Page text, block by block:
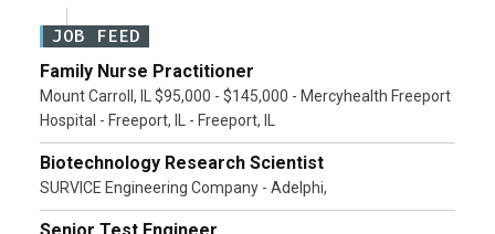
JOB FEED
Family Nurse Practitioner
Mount Carroll, IL $95,000 - $145,000 - Mercyhealth Freeport
Hospital - Freeport, IL - Freeport, IL
Biotechnology Research Scientist
SURVICE Engineering Company - Adelphi,
Senior Test Engineer